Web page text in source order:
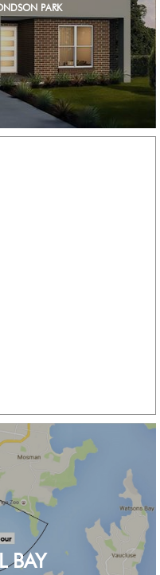
PARK
BAY